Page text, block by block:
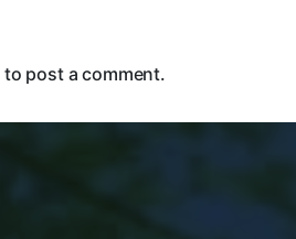
to post a comment.